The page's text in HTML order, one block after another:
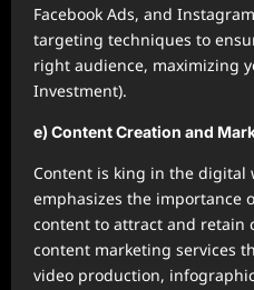
Facebook Ads, and
targeting techniques to
right audience, maximizing
Investment).
e) Content Creation and
Content is king in the digital
emphasizes the importance
content to attract and retain
content marketing services
video production,